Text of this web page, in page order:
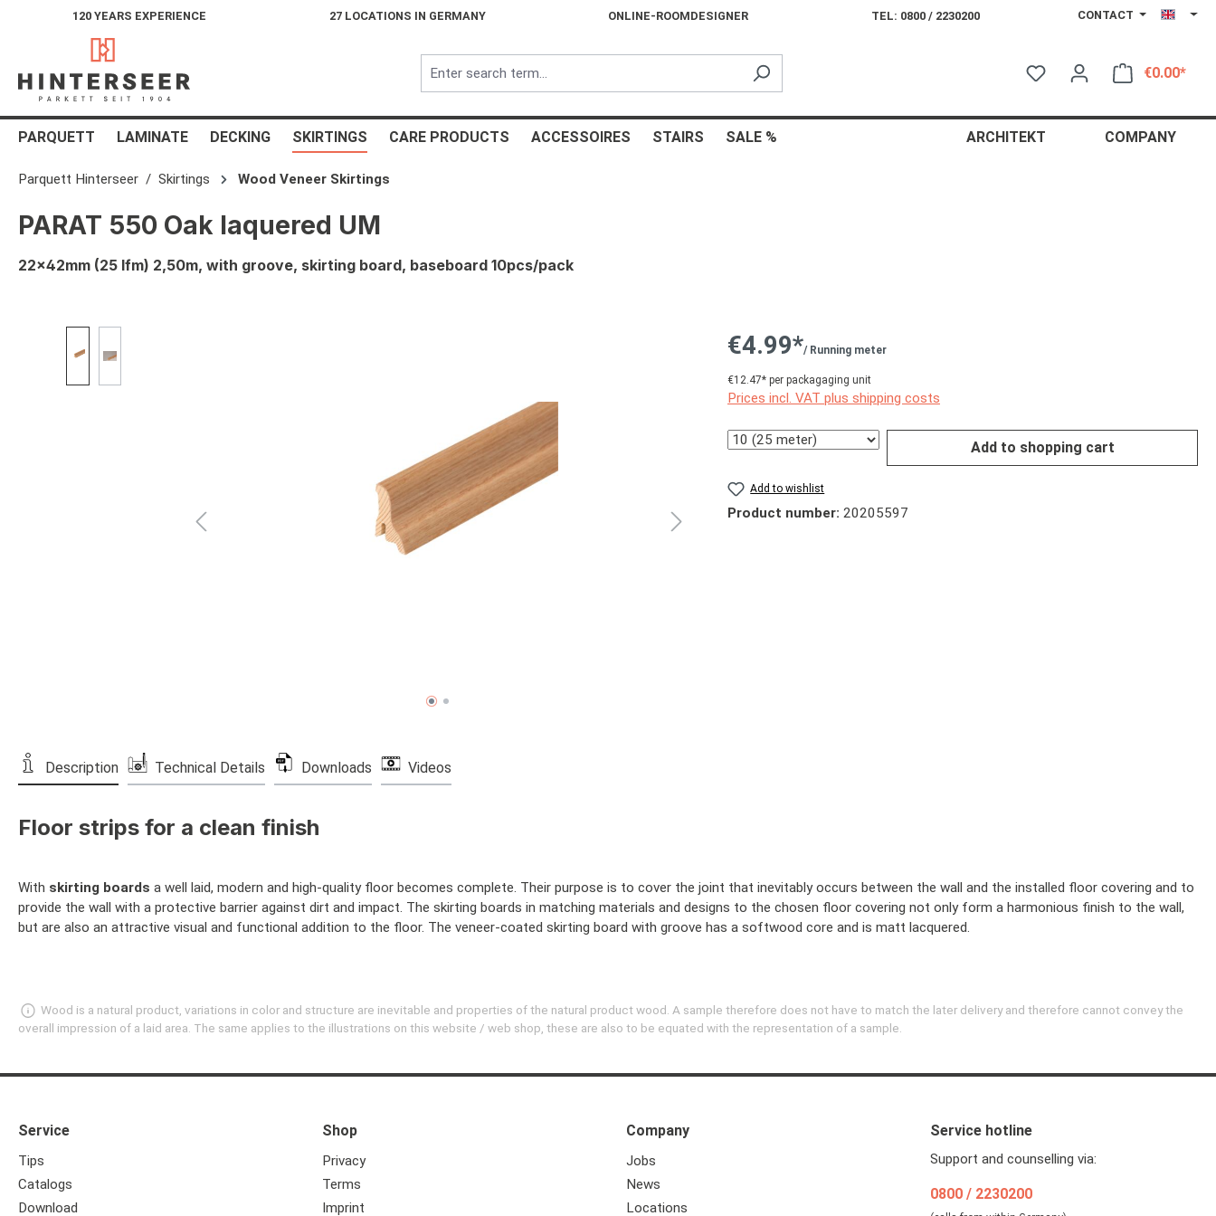
Skip to main navigation
120 YEARS EXPERIENCE 27 LOCATIONS IN GERMANY ONLINE-ROOMDESIGNER TEL: 0800 / 2230200 CONTACT
€0.00*
PARQUETT LAMINATE DECKING SKIRTINGS CARE PRODUCTS ACCESSOIRES STAIRS SALE % ARCHITEKT COMPANY
Parquett Hinterseer Skirtings Wood Veneer Skirtings
PARAT 550 Oak laquered UM
22x42mm (25 lfm) 2,50m, with groove, skirting board, baseboard 10pcs/pack
€4.99*/ Running meter
€12.47* per packagaging unit
Prices incl. VAT plus shipping costs
Quantity Add to shopping cart
Add to wishlist
Product number: 20205597
Description Technical Details Downloads Videos
Floor strips for a clean finish
With skirting boards a well laid, modern and high-quality floor becomes complete. Their purpose is to cover the joint that inevitably occurs between the wall and the installed floor covering and to
provide the wall with a protective barrier against dirt and impact. The skirting boards in matching materials and designs to the chosen floor covering not only form a harmonious finish to the wall,
but are also an attractive visual and functional addition to the floor. The veneer-coated skirting board with groove has a softwood core and is matt lacquered.
Wood is a natural product, variations in color and structure are inevitable and properties of the natural product wood. A sample therefore does not have to match the later delivery and therefore cannot convey the
overall impression of a laid area. The same applies to the illustrations on this website / web shop, these are also to be equated with the representation of a sample.
Service
Tips
Catalogs
Download
Shop
Privacy
Terms
Imprint
Company
Jobs
News
Locations
Service hotline
Support and counselling via:
0800 / 2230200